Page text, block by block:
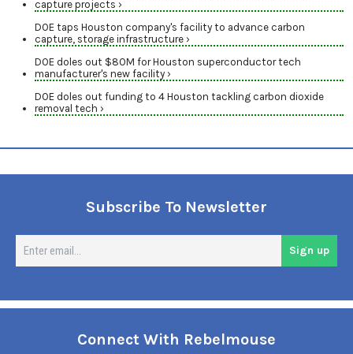
capture projects ›
DOE taps Houston company's facility to advance carbon
capture, storage infrastructure ›
DOE doles out $80M for Houston superconductor tech
manufacturer's new facility ›
DOE doles out funding to 4 Houston tackling carbon dioxide
removal tech ›
Subscribe To Newsletter
Sign up
Connect With Rebelmouse